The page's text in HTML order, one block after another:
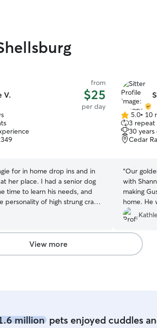
V.
from
$25
per day
for in home drop ins and in
her place. I had a senior dog
time to learn his needs, and
personality of high strung crazy
Also love getting the text and
She was very willing to help me
in pinch also!”
5.0
out
of
5
5.0• 10
3 repeat
30
Cedar
“Our
with Shannon
making
home. He
from all
toys!”
View more
millionpets enjoyed cuddles